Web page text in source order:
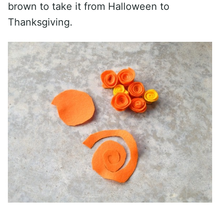
brown to take it from Halloween to
Thanksgiving.